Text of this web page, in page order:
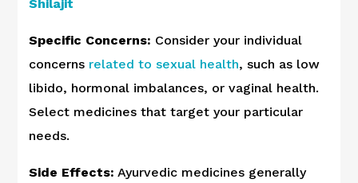
Shilajit
Specific Concerns: Consider your individual
concerns related to sexual health, such as low
libido, hormonal imbalances, or vaginal health.
Select medicines that target your particular
needs.
Side Effects: Ayurvedic medicines generally